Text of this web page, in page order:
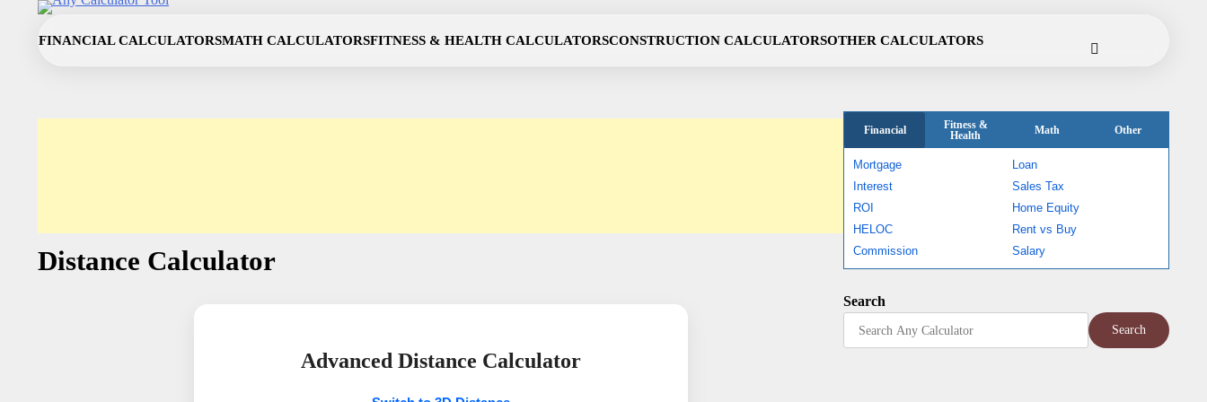
FINANCIAL CALCULATORSMATH CALCULATORSFITNESS & HEALTH CALCULATORSCONSTRUCTION CALCULATORSOTHER CALCULATORS
Policy
Distance Calculator
Advanced Distance Calculator
Financial
Fitness &
Health
Math Other
Mortgage
Loan
Interest
Sales Tax
ROI
Home Equity
HELOC
Rent vs Buy
Commission
Salary
Search
Search